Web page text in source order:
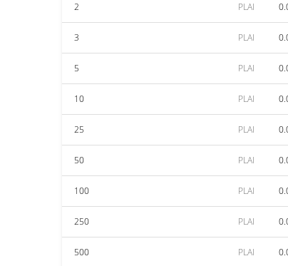
2 PLAI
3 PLAI
5 PLAI
10 PLAI
25 PLAI
50 PLAI
100 PLAI
250 PLAI
500 PLAI